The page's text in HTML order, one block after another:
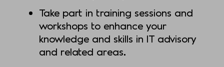
Take part in training sessions and
workshops to enhance your
knowledge and skills in IT advisory
and related areas.